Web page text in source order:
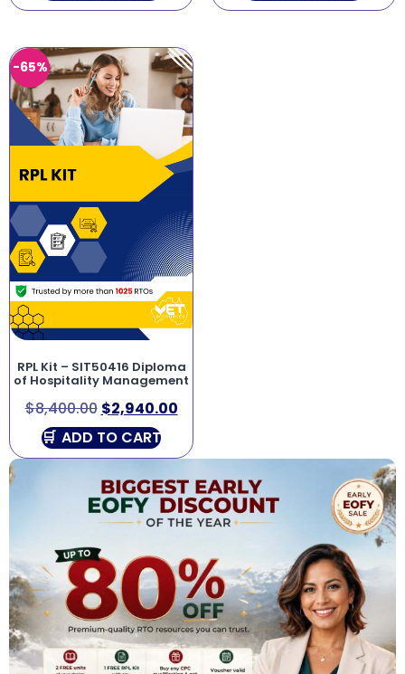
-65%
RPL Kit – SIT50416 Diploma
of Hospitality Management
$8,400.00 $2,940.00
ADD TO CART